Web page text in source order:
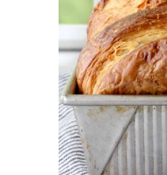
(PULL-